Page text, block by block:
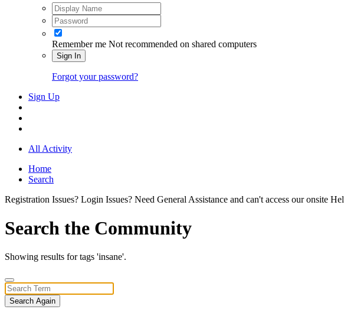
Remember me Not recommended on shared computers
Sign In
Forgot your password?
Sign Up
All Activity
Home
Search
Registration Issues? Login Issues? Need General Assistance and can't access our onsite
Search the Community
Showing results for tags 'insane'.
Search Again